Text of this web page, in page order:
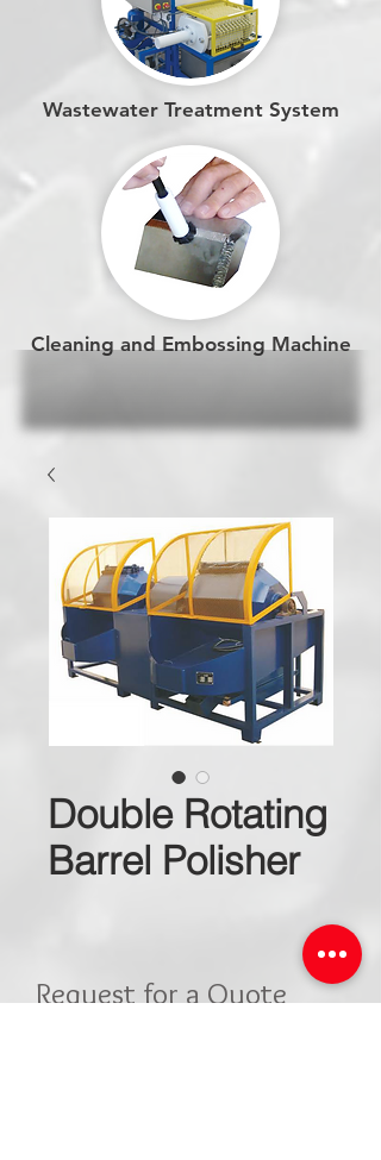
Wastewater Treatment System
Cleaning and Embossing Machine
Double Rotating
Barrel Polisher
Request for a Quote